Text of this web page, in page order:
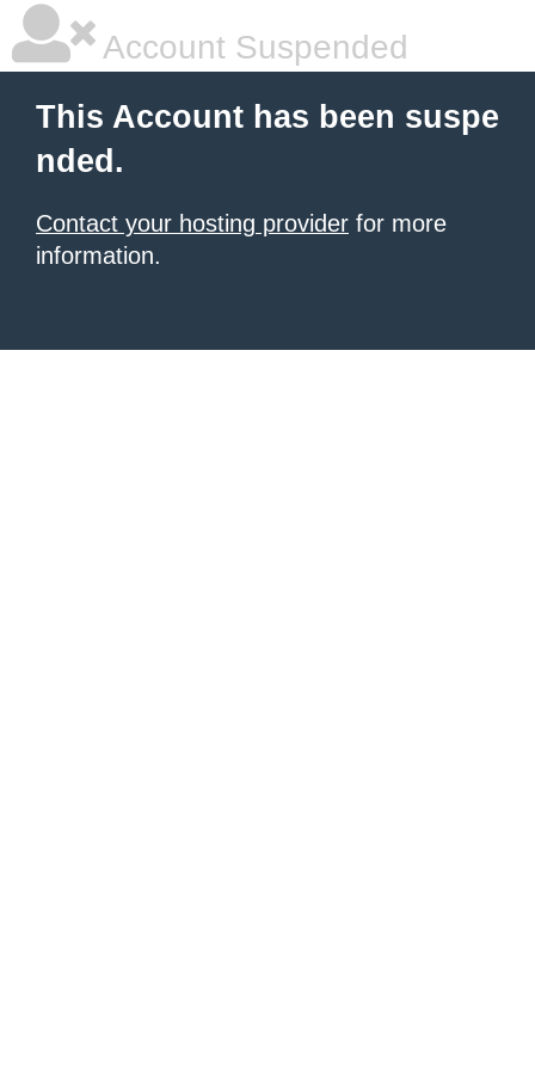
Account Suspended
This Account has been suspe
nded.
Contact your hosting provider for more
information.